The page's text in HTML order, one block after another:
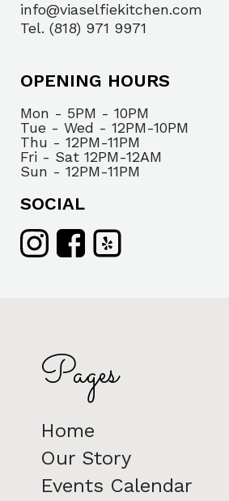
info@viaselfiekitchen.com
Tel. (818) 971 9971
OPENING HOURS
Mon - 5PM - 10PM
Tue - Wed - 12PM-10PM
Thu - 12PM-11PM
Fri - Sat 12PM-12AM
Sun - 12PM-11PM
SOCIAL
Pages
Home
Our Story
Events Calendar